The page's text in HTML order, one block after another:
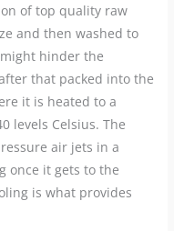
of top quality raw
and then washed to
hinder the
that packed into the
it is heated to a
levels Celsius. The
air jets in a
once it gets to the
is what provides